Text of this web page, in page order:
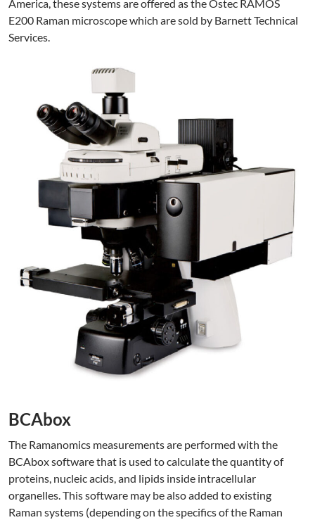
America, these systems are offered as the Ostec RAMOS
E200 Raman microscope which are sold by Barnett Technical
Services.
BCAbox
The Ramanomics measurements are performed with the
BCAbox software that is used to calculate the quantity of
proteins, nucleic acids, and lipids inside intracellular
organelles. This software may be also added to existing
Raman systems (depending on the specifics of the Raman